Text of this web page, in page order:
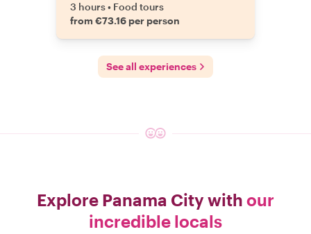
3 hours• Food tours
from €73.16 per person
See all experiences
Explore Panama City with our
incredible locals